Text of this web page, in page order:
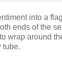
into a
ends of the
wrap around
tube.